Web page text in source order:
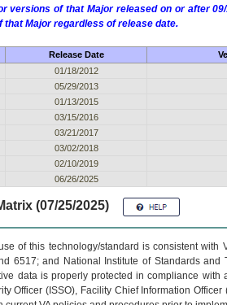
versions of that Major released on or after
that Major regardless of release date.
Release Date
01/18/2012
05/29/2013
01/13/2015
03/15/2016
03/21/2017
03/02/2018
02/10/2019
06/26/2025
(07/25/2025)
of this technology/standard is consistent
6517; and National Institute of Standards
data is properly protected in compliance
Officer (ISSO), Facility Chief Information